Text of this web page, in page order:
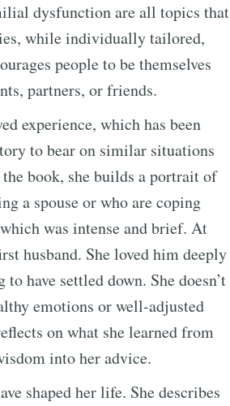
dysfunction are all topics that
while individually tailored,
people to be themselves
partners, or friends.
experience, which has been
to bear on similar situations
book, she builds a portrait of
a spouse or who are coping
was intense and brief. At
husband. She loved him deeply
have settled down. She doesn’t
emotions or well-adjusted
on what she learned from
into her advice.
shaped her life. She describes